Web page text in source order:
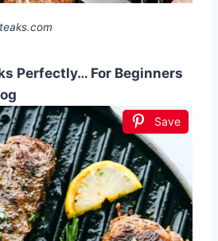
Perfectly… For Beginners
Save